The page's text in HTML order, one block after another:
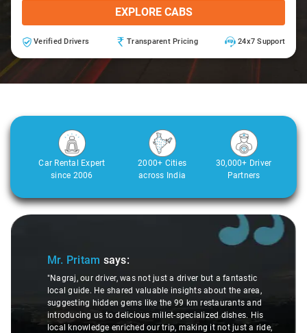
EXPLORE CABS
Verified Drivers Transparent Pricing 24x7 Support
Car Rental Expert
since 2006
2000+ Cities
across India
30,000+ Driver
Partners
Slide 1 of 3
Mr. Pritam says:
"Nagraj, our driver, was not just a driver but a fantastic
local guide. He shared valuable insights about the area,
suggesting hidden gems like the 99 km restaurants and
introducing us to delicious millet-specialized dishes. His
local knowledge enriched our trip, making it not just a ride,